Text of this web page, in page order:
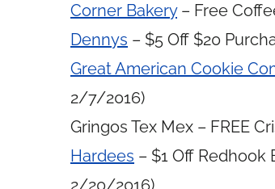
Corner Bakery– Free
Dennys – $5 Off $20
Great American Cookie
2/7/2016)
Gringos Tex Mex – FREE
Hardees – $1 Off Redhook
2/20/2016)